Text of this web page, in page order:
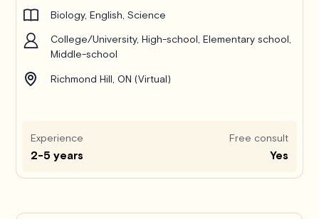
Biology, English, Science
College/University, High-school, Elementary school,
Middle-school
Richmond Hill, ON (Virtual)
Experience
2-5 years
Free consult
Yes